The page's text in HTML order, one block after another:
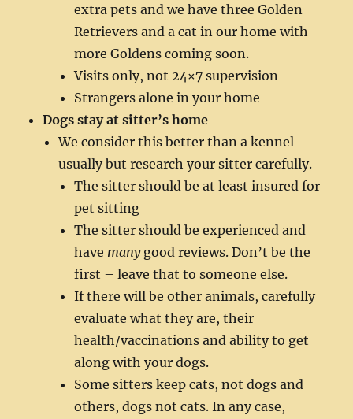
extra pets and we have three Golden
Retrievers and a cat in our home with
more Goldens coming soon.
Visits only, not 24×7 supervision
Strangers alone in your home
Dogs stay at sitter’s home
We consider this better than a kennel
usually but research your sitter carefully.
The sitter should be at least insured for
pet sitting
The sitter should be experienced and
have manygood reviews. Don’t be the
first – leave that to someone else.
If there will be other animals, carefully
evaluate what they are, their
health/vaccinations and ability to get
along with your dogs.
Some sitters keep cats, not dogs and
others, dogs not cats. In any case,